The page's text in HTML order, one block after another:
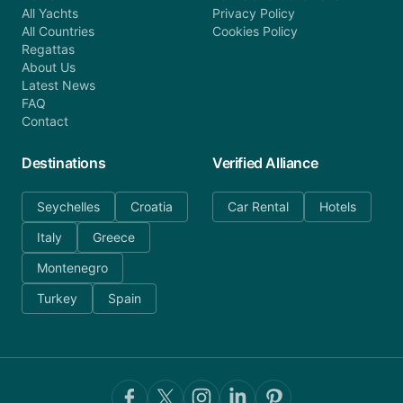
All Yachts
All Countries
Regattas
About Us
Latest News
FAQ
Contact
Privacy Policy
Cookies Policy
Destinations
Seychelles
Croatia
Italy
Greece
Montenegro
Turkey
Spain
Verified Alliance
Car Rental Hotels